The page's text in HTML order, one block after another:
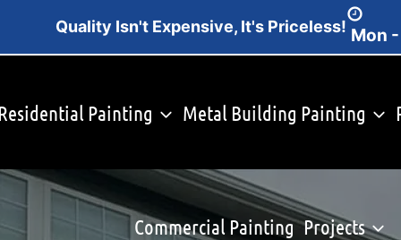
Quality Isn't Expensive, It's Priceless! Mon
Residential Painting Metal Building Painting
Commercial Painting Projects